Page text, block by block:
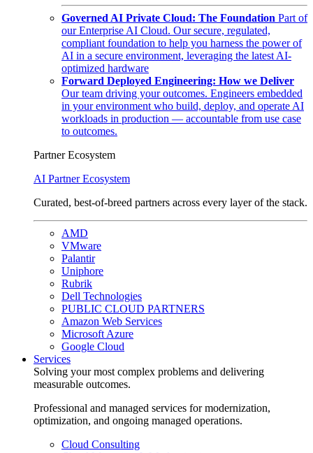
Governed AI Private Cloud: The Foundation Part of
our Enterprise AI Cloud. Our secure, regulated,
compliant foundation to help you harness the power of
AI in a secure environment, leveraging the latest AI-
optimized hardware
Forward Deployed Engineering: How we Deliver
Our team driving your outcomes. Engineers embedded
in your environment who build, deploy, and operate AI
workloads in production — accountable from use case
to outcomes.
Partner Ecosystem
AI Partner Ecosystem
Curated, best-of-breed partners across every layer of the stack.
AMD
VMware
Palantir
Uniphore
Rubrik
Dell Technologies
PUBLIC CLOUD PARTNERS
Amazon Web Services
Microsoft Azure
Google Cloud
Services
Solving your most complex problems and delivering
measurable outcomes.
Professional and managed services for modernization,
optimization, and ongoing managed operations.
Cloud Consulting